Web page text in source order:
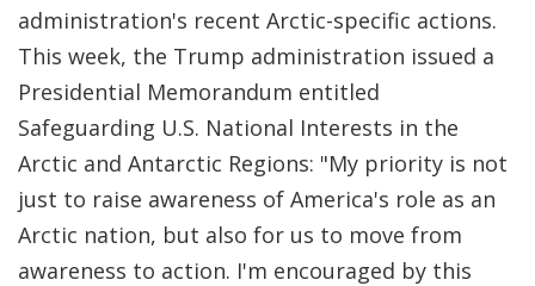
administration's recent Arctic-specific actions.
This week, the Trump administration issued a
Presidential Memorandum entitled
Safeguarding U.S. National Interests in the
Arctic and Antarctic Regions: "My priority is not
just to raise awareness of America's role as an
Arctic nation, but also for us to move from
awareness to action. I'm encouraged by this